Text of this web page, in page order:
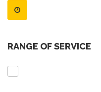
RANGE OF SERVICE